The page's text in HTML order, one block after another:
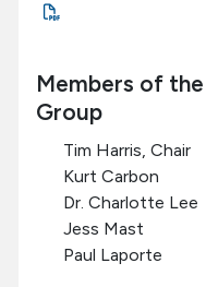
Members of
Group
Tim Harris, Chair
Kurt Carbon
Dr. Charlotte Lee
Jess Mast
Paul Laporte